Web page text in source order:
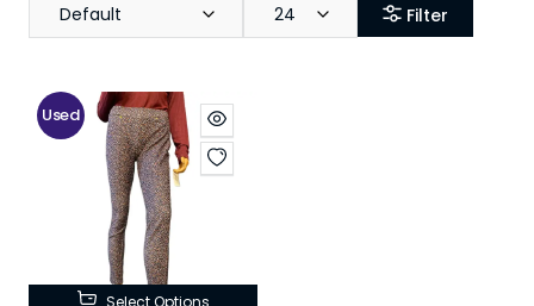
Default 24 Filter
Used
Select Options